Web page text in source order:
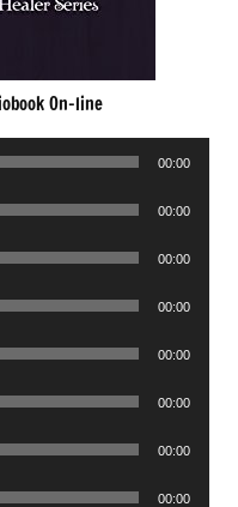
On-line
00:00
00:00
00:00
00:00
00:00
00:00
00:00
00:00